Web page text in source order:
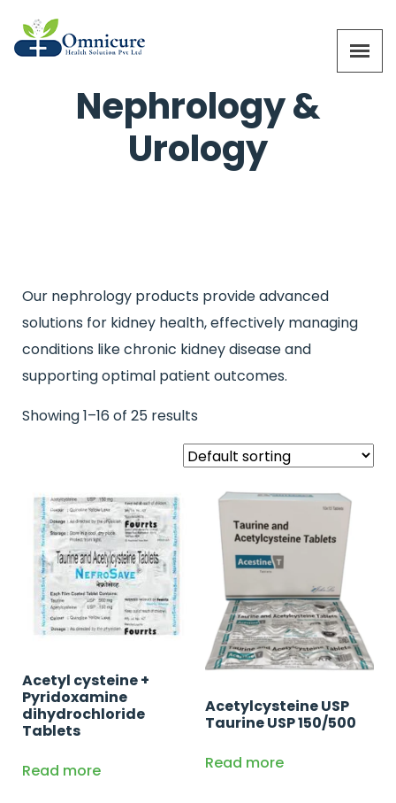
Nephrology &
Urology
Our nephrology products provide advanced
solutions for kidney health, effectively managing
conditions like chronic kidney disease and
supporting optimal patient outcomes.
Showing 1–16 of 25 results
Acetyl cysteine +
Pyridoxamine
dihydrochloride
Tablets
Read more
Acetylcysteine USP
Taurine USP 150/500
Read more